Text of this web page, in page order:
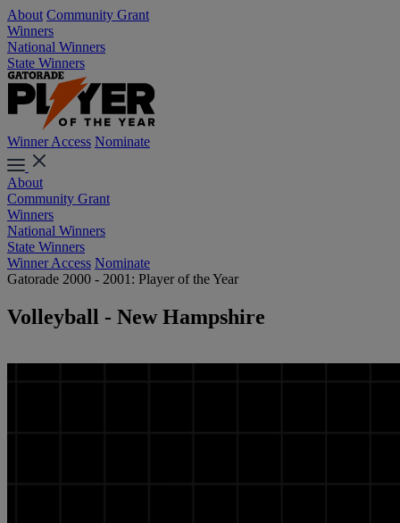
About Community Grant
Winners
National Winners
State Winners
Winner Access Nominate
About
Community Grant
Winners
National Winners
State Winners
Winner Access Nominate
Gatorade 2000 - 2001: Player of the Year
Volleyball - New Hampshire